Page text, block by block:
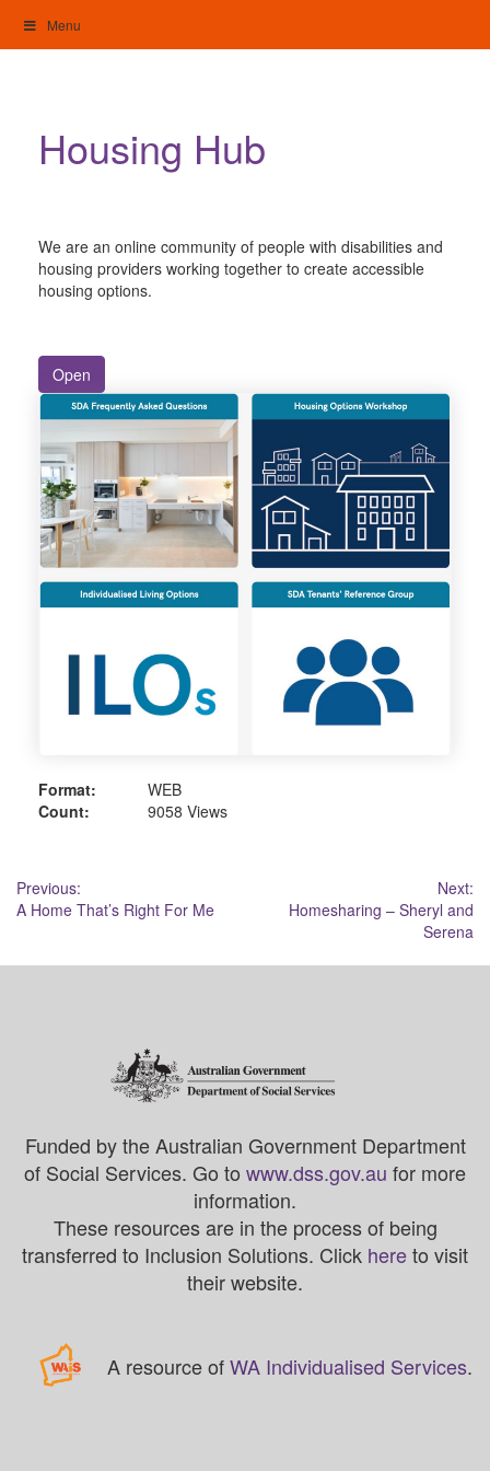
content
Menu
Housing Hub
We are an online community of people with disabilities and
housing providers working together to create accessible
housing options.
Open
Format:
WEB
Count:
9058 Views
Post
navigation
Previous:
A Home That’s Right For Me
Next:
Homesharing – Sheryl and
Serena
Funded by the Australian Government Department
of Social Services. Go to www.dss.gov.au for more
information.
These resources are in the process of being
transferred to Inclusion Solutions. Click hereto visit
their website.
A resource ofWA Individualised Services.